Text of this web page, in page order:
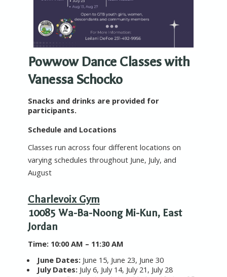
Powwow Dance Classes with
Vanessa Schocko
Snacks and drinks are provided for
participants.
Schedule and Locations
Classes run across four different locations on
varying schedules throughout June, July, and
August
Charlevoix Gym
10085 Wa-Ba-Noong Mi-Kun, East
Jordan
Time:10:00 AM – 11:30 AM
June Dates: June 15, June 23, June 30
July Dates: July 6, July 14, July 21, July 28